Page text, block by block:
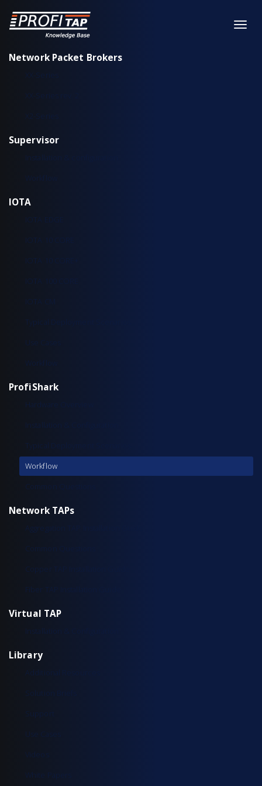
Network Packet Brokers
XX-Series
XX-Series rev. 2
X2-Series
Supervisor
Installation & configuration
Workflow
IOTA
IOTA EDGE
IOTA 10 CORE
IOTA 10 CORE+
IOTA 100 CORE
IOTA CM
Typical Deployment Scenarios
Use Cases
Workflow
ProfiShark
Hardware Overview
Installation & Configuration
Typical Deployment Scenarios
Workflow
Common Questions
Network TAPs
Aggregation TAP Installation Guide
Common Questions
Copper TAP Installation Guide
Fiber TAP Installation Guide
Virtual TAP
Installation & Configuration
Library
Additional Resources
Solution Briefs
Support
Use Cases
Videos
White Papers